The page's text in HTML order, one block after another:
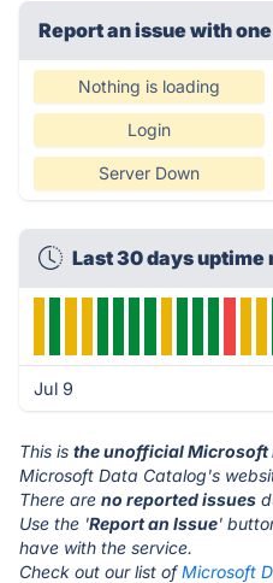
Report an issue with
Nothing is loading
Login
Server Down
Last 30 days
Jul 9
This is the unofficial Microsoft
Microsoft Data Catalog's
There are no reported issues
Use the 'Report an Issue'
have with the service.
Check out our list ofMicrosoft